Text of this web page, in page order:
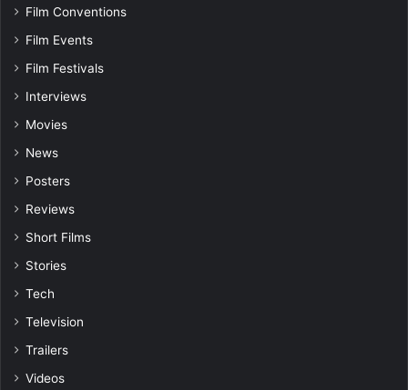
Film Conventions
Film Events
Film Festivals
Interviews
Movies
News
Posters
Reviews
Short Films
Stories
Tech
Television
Trailers
Videos